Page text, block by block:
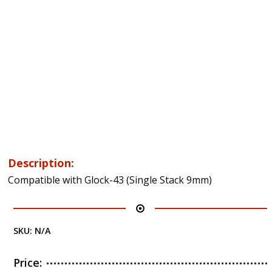
Description:
Compatible with Glock-43 (Single Stack 9mm)
SKU: N/A
Price: